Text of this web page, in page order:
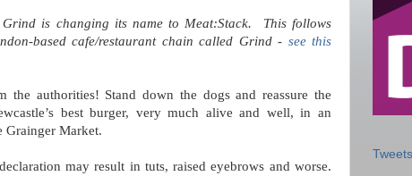
is changing its name to Meat:Stack. This follows
based cafe/restaurant chain called Grind - see this
authorities! Stand down the dogs and reassure the
best burger, very much alive and well, in an
Grainger Market.
may result in tuts, raised eyebrows and worse.